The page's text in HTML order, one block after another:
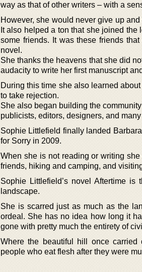
way as that of other writers – with a
However, she would never give up
It also helped a ton that she joined
some friends. It was these friends
novel.
She thanks the heavens that she did
audacity to write her first manuscript
During this time she also learned
to take rejection.
She also began building the
publicists, editors, designers, and
Sophie Littlefield finally landed
for Sorry in 2009.
When she is not reading or writing
friends, hiking and camping, and
Sophie Littlefield’s novel Aftertime
landscape.
She is scarred just as much as the
ordeal. She has no idea how long it
gone with pretty much the entirety of
Where the beautiful hill once
people who eat flesh after they were